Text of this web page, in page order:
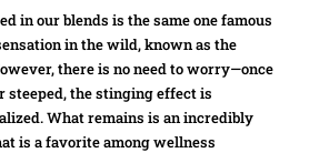
in our blends is the same one famous
in the wild, known as the
there is no need to worry—once
steeped, the stinging effect is
What remains is an incredibly
is a favorite among wellness